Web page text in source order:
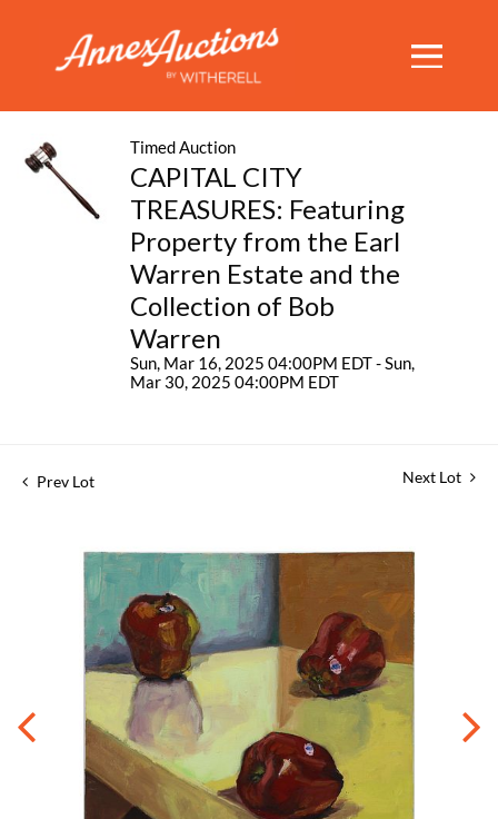
Timed Auction
CAPITAL CITY
TREASURES: Featuring
Property from the Earl
Warren Estate and the
Collection of Bob
Warren
Sun, Mar 16, 2025 04:00PM EDT - Sun,
Mar 30, 2025 04:00PM EDT
Prev Lot Next Lot